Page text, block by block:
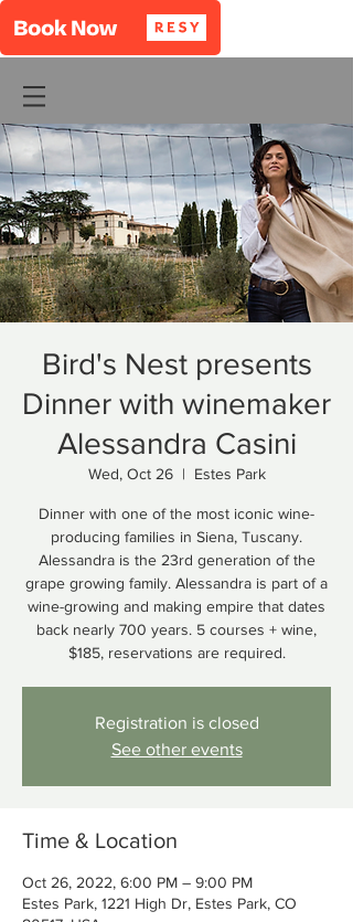
Bird's Nest presents
Dinner with winemaker
Alessandra Casini
Wed, Oct 26
  |
Estes Park
Dinner with one of the most iconic wine-
producing families in Siena, Tuscany.
Alessandra is the 23rd generation of the
grape growing family. Alessandra is part of a
wine-growing and making empire that dates
back nearly 700 years. 5 courses + wine,
$185, reservations are required.
Registration is closed
See other events
Time & Location
Oct 26, 2022, 6:00 PM – 9:00 PM
Estes Park, 1221 High Dr, Estes Park, CO